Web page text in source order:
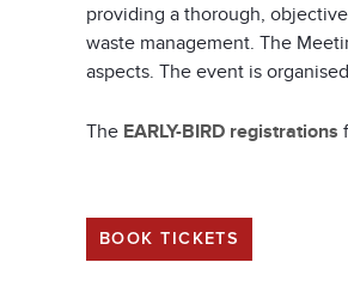
providing a thorough,
waste management. The
aspects. The event is
The EARLY-BIRD registrations
BOOK TICKETS